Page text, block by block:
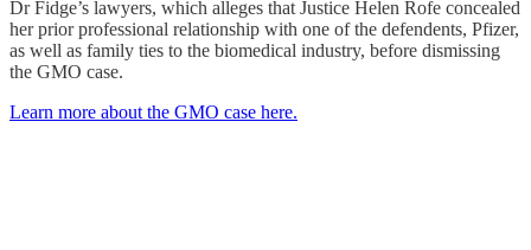
Dr Fidge’s lawyers, which alleges that Justice Helen Rofe concealed
her prior professional relationship with one of the defendents, Pfizer,
as well as family ties to the biomedical industry, before dismissing
the GMO case.
Learn more about the GMO case here.